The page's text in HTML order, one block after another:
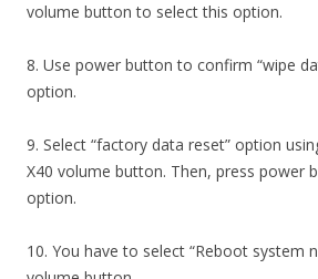
volume button to select this option.
8. Use power button to confirm “wipe
option.
9. Select “factory data reset” option
X40 volume button. Then, press power
option.
10. You have to select “Reboot system